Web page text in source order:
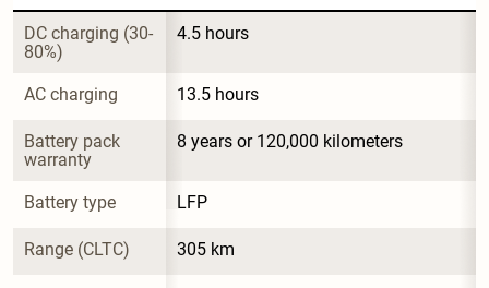
DC charging (30-
80%)
4.5 hours
AC charging 13.5 hours
Battery pack
warranty
8 years or 120,000 kilometers
Battery type LFP
Range (CLTC) 305 km